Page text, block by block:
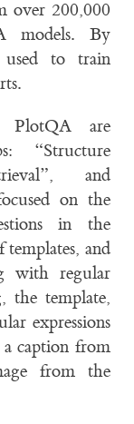
over 200,000
models. By
used to train
are
“Structure
and
on the
in the
templates, and
with regular
the template,
expressions
a caption from
from the